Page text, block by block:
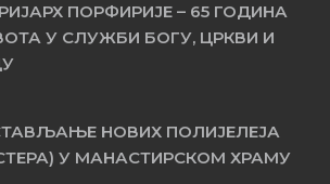
ПОРФИРИЈЕ – 65 ГОДИНА
У СЛУЖБИ БОГУ, ЦРКВИ И
НОВИХ ПОЛИЈЕЛЕЈА
У МАНАСТИРСКОМ ХРАМУ